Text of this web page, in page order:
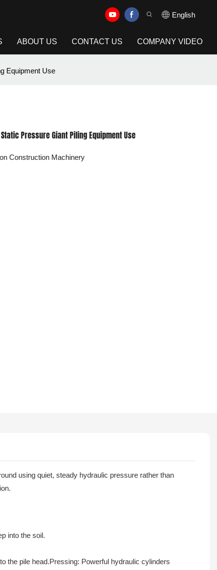
English
ABOUT US CONTACT US COMPANY VIDEO
Equipment Use
Static Pressure Giant Piling Equipment Use
Construction Machinery
using quiet, steady hydraulic pressure rather than
into the soil.
the pile head.Pressing: Powerful hydraulic cylinders